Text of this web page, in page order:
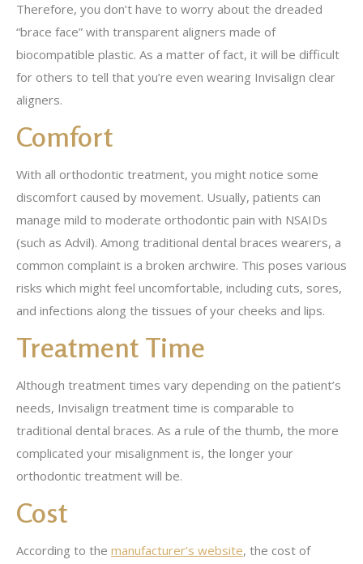
Therefore, you don’t have to worry about the dreaded
“brace face” with transparent aligners made of
biocompatible plastic. As a matter of fact, it will be difficult
for others to tell that you’re even wearing Invisalign clear
aligners.
Comfort
With all orthodontic treatment, you might notice some
discomfort caused by movement. Usually, patients can
manage mild to moderate orthodontic pain with NSAIDs
(such as Advil). Among traditional dental braces wearers, a
common complaint is a broken archwire. This poses various
risks which might feel uncomfortable, including cuts, sores,
and infections along the tissues of your cheeks and lips.
Treatment Time
Although treatment times vary depending on the patient’s
needs, Invisalign treatment time is comparable to
traditional dental braces. As a rule of the thumb, the more
complicated your misalignment is, the longer your
orthodontic treatment will be.
Cost
According to the manufacturer’s website, the cost of